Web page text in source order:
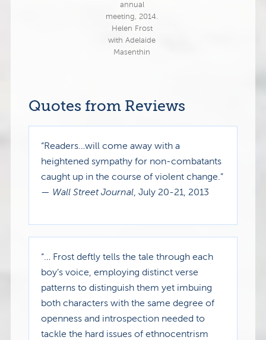
annual
meeting, 2014.
Helen Frost
with Adelaide
Masenthin
Quotes from Reviews
“Readers…will come away with a
heightened sympathy for non-combatants
caught up in the course of violent change.”
— Wall Street Journal, July 20-21, 2013
“… Frost deftly tells the tale through each
boy’s voice, employing distinct verse
patterns to distinguish them yet imbuing
both characters with the same degree of
openness and introspection needed to
tackle the hard issues of ethnocentrism